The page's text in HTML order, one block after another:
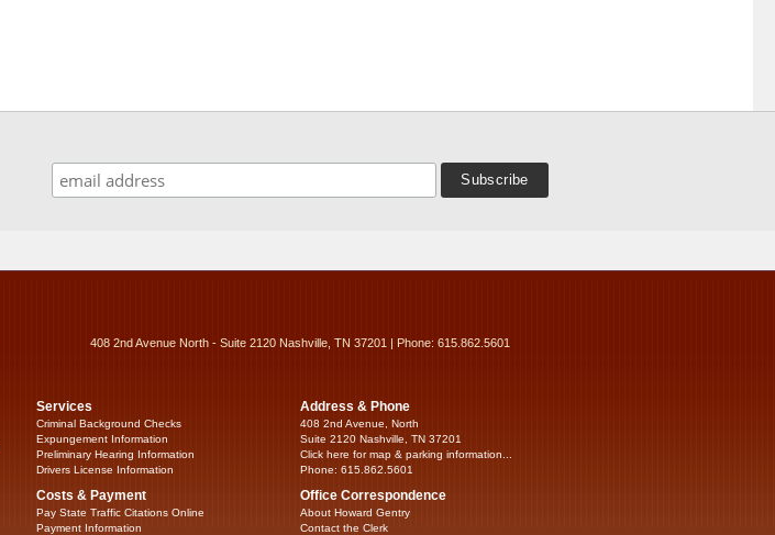
408 2nd Avenue North - Suite 2120 Nashville, TN 37201 | Phone: 615.862.5601
Services
Criminal Background Checks
Expungement Information
Preliminary Hearing Information
Drivers License Information
Costs & Payment
Pay State Traffic Citations Online
Payment Information
Address & Phone
408 2nd Avenue, North
Suite 2120 Nashville, TN 37201
Click here for map & parking information...
Phone: 615.862.5601
Office Correspondence
About Howard Gentry
Contact the Clerk